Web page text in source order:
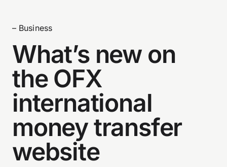
– Business
What’s new on
the OFX
international
money transfer
website